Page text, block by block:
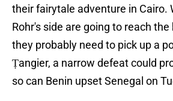
their fairytale adventure in Cairo.
Rohr's side are going to reach
they probably need to pick up a
Ṭangier, a narrow defeat could
so can Benin upset Senegal on